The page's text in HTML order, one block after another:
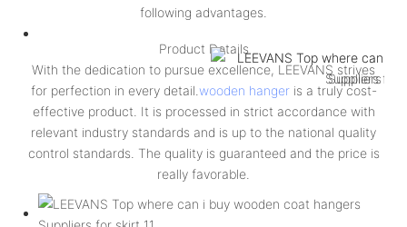
following advantages.
Product Details
With the dedication to pursue excellence, LEEVANS strives
for perfection in every detail. wooden hangeris a truly cost-
effective product. It is processed in strict accordance with
relevant industry standards and is up to the national quality
control standards. The quality is guaranteed and the price is
really favorable.